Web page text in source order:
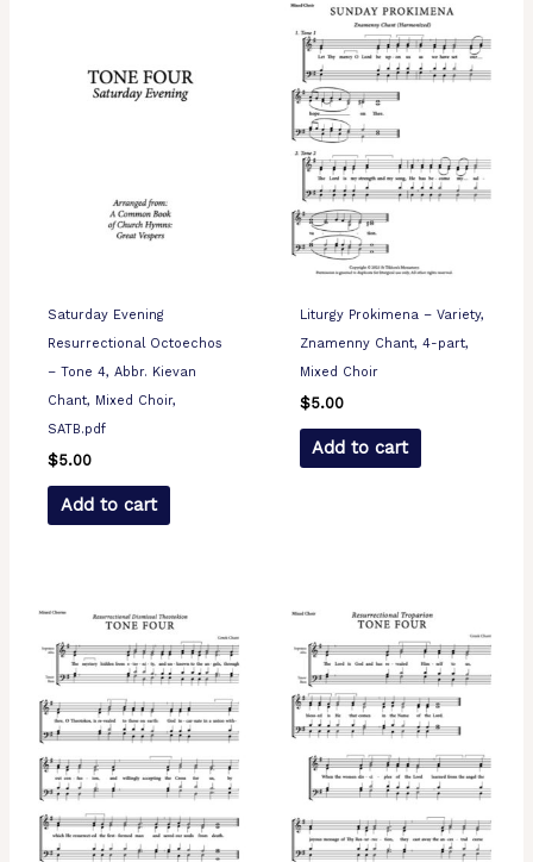
Saturday Evening
Resurrectional Octoechos
– Tone 4, Abbr. Kievan
Chant, Mixed Choir,
SATB.pdf
$5.00
Add to cart
Liturgy Prokimena – Variety,
Znamenny Chant, 4-part,
Mixed Choir
$5.00
Add to cart